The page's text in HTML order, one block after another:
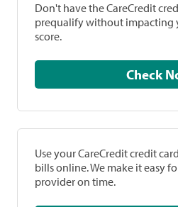
Don't have the CareCredit
prequalify without impacting
score.
Use your CareCredit credit
bills online. We make it easy
provider on time.